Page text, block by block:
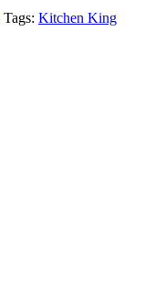
Tags: Kitchen King